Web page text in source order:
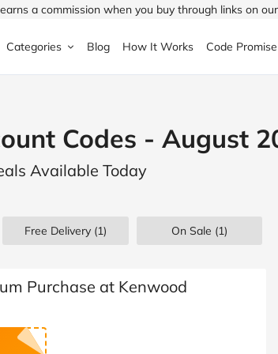
a commission when you buy through links on
Halfords
ao.com
Boden
Categories
& Garden
& Drink
& Beauty
Children's
Shoes
Blog How It Works Code Promise
Codes - August
Available Today
Free Delivery (1) On Sale (1)
Purchase at Kenwood